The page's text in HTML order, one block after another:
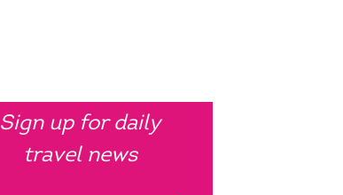
Sign up for daily
travel news